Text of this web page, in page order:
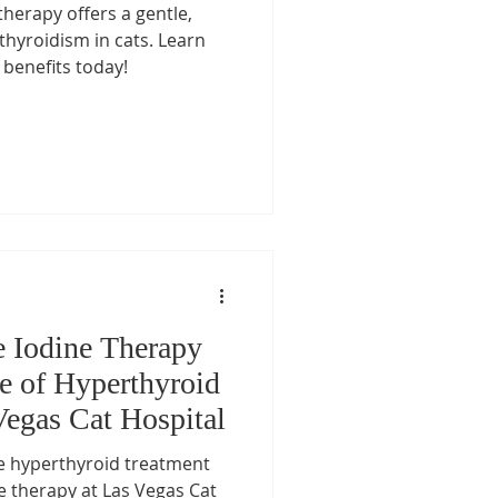
Care
offers a gentle,
in cats. Learn
today!
Iodine Therapy
of Hyperthyroid
Cat Hospital
hyperthyroid treatment
at Las Vegas Cat